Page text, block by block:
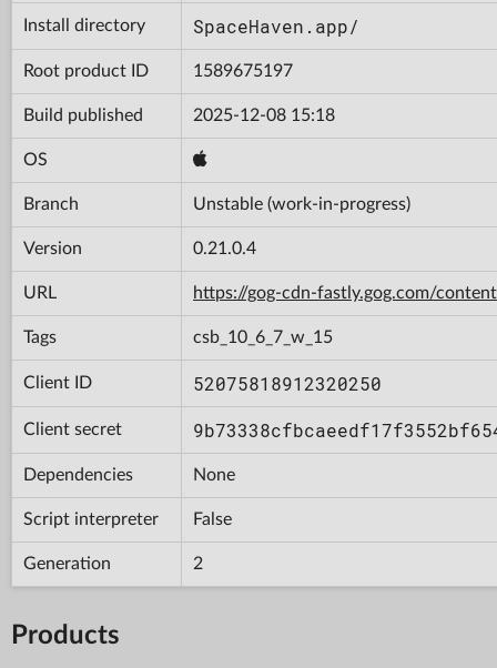
Install directory SpaceHaven.app/
Root product ID 1589675197
Build published 2025-12-08 15:18
OS
Branch Unstable (work-in-progress)
Version 0.21.0.4
URL https://gog-cdn-fastly.gog.com/
Tags csb_10_6_7_w_15
Client ID 52075818912320250
Client secret
Dependencies None
Script interpreter False
Generation 2
Products